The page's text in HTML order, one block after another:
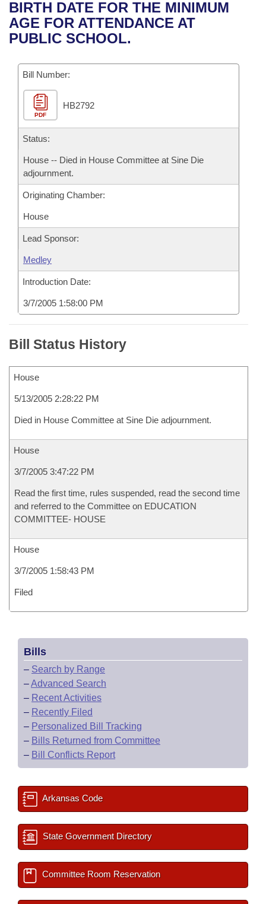
Bills in House Committees
Bills in Senate Committees
Bills in Joint Committees
Meetings Of The Whole/Business Meetings
Recent Activities
Recently Filed
Personalized Bill Tracking
Bills Returned from Committee
Bill Conflicts Report
House
Senate
House Budget
Senate Budget
Uncodified Historic Legislation
Search Center
BIRTH DATE FOR THE MINIMUM
AGE FOR ATTENDANCE AT
PUBLIC SCHOOL.
Bill Number:
PDF
HB2792
Status:
House -- Died in House Committee at Sine Die
adjournment.
Originating Chamber:
House
Lead Sponsor:
Medley
Introduction Date:
3/7/2005 1:58:00 PM
Bill Status History
House
5/13/2005 2:28:22 PM
Died in House Committee at Sine Die adjournment.
House
3/7/2005 3:47:22 PM
Read the first time, rules suspended, read the second time
and referred to the Committee on EDUCATION
COMMITTEE- HOUSE
House
3/7/2005 1:58:43 PM
Filed
Bills
– Search by Range
–Advanced Search
– Recent Activities
– Recently Filed
– Personalized Bill Tracking
– Bills Returned from Committee
– Bill Conflicts Report
Arkansas Code
State Government Directory
Committee Room Reservation